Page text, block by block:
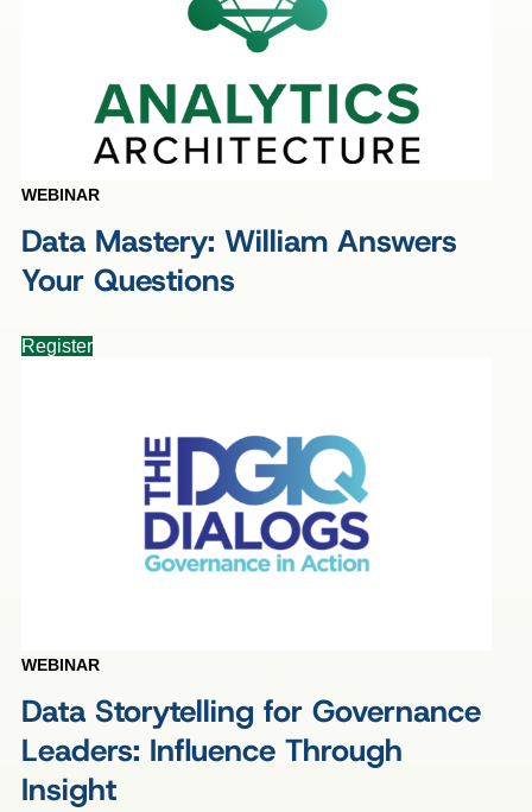
WEBINAR
Data Mastery: William Answers
Your Questions
Register
WEBINAR
Data Storytelling for Governance
Leaders: Influence Through
Insight